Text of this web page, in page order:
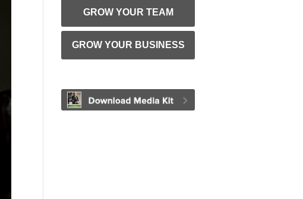
GROW YOUR TEAM
GROW YOUR BUSINESS